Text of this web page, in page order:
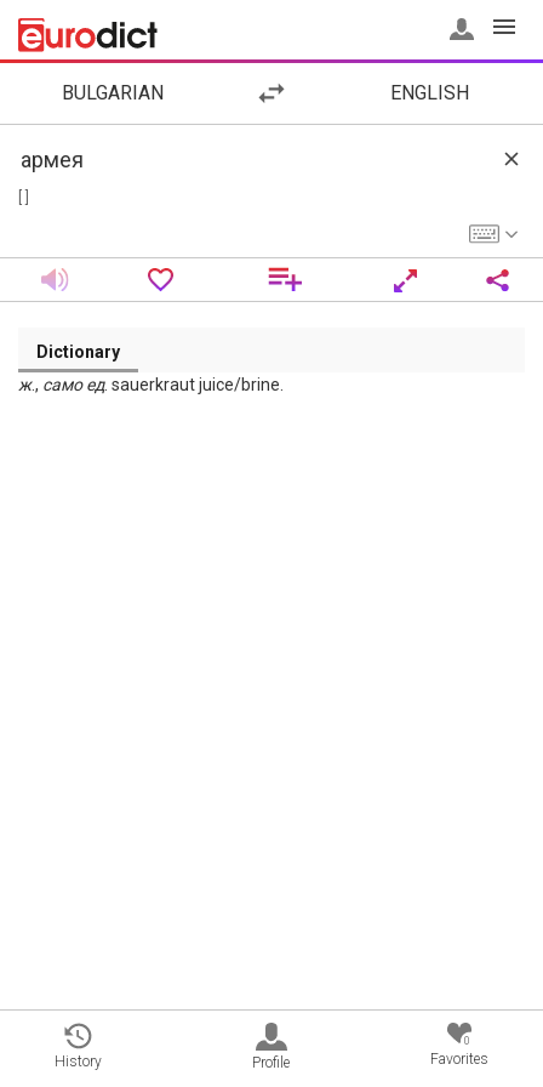
BULGARIAN ENGLISH
Dictionary
ж., само ед. sauerkraut juice/brine.
History Profile
0
Favorites